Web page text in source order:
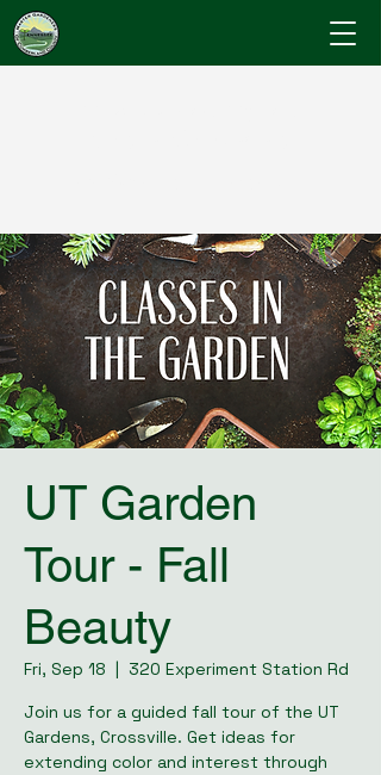
UT Garden
Tour - Fall
Beauty
Fri, Sep 18
  |
320 Experiment Station Rd
Join us for a guided fall tour of the UT
Gardens, Crossville. Get ideas for
extending color and interest through